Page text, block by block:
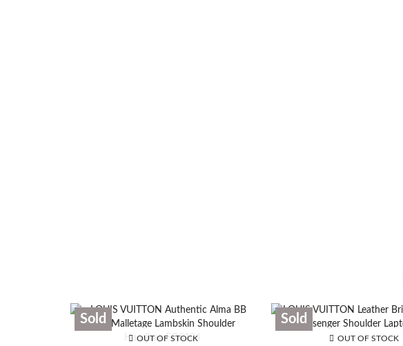
OUT OF STOCK
Sold
OUT OF STOCK
Sold